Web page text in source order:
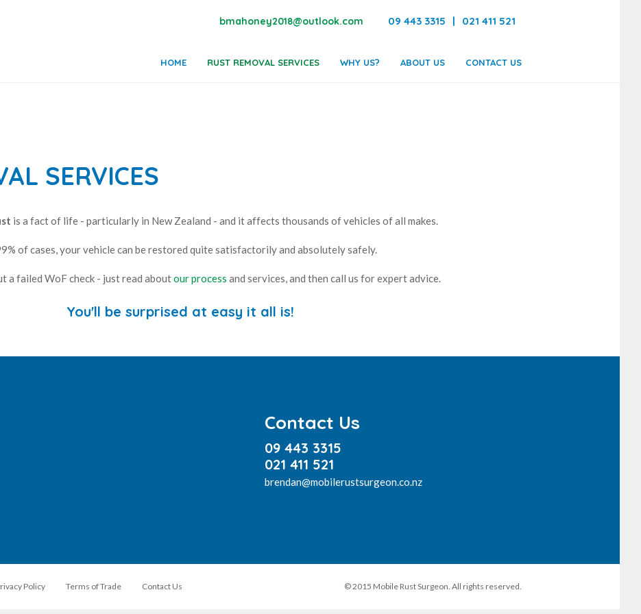
bmahoney2018@outlook.com 09 443 3315 | 021 411 521
HOME RUST REMOVAL SERVICES WHY US? ABOUT US CONTACT US
SERVICES
is a fact of life - particularly in New Zealand - and it affects thousands of vehicles of all makes.
of cases, your vehicle can be restored quite satisfactorily and absolutely safely.
a failed WoF check - just read aboutour process and services, and then call us for expert advice.
You'll be surprised at easy it all is!
Contact Us
09 443 3315
021 411 521
brendan@mobilerustsurgeon.co.nz
Policy Terms of Trade Contact Us © 2015 Mobile Rust Surgeon. All rights reserved.